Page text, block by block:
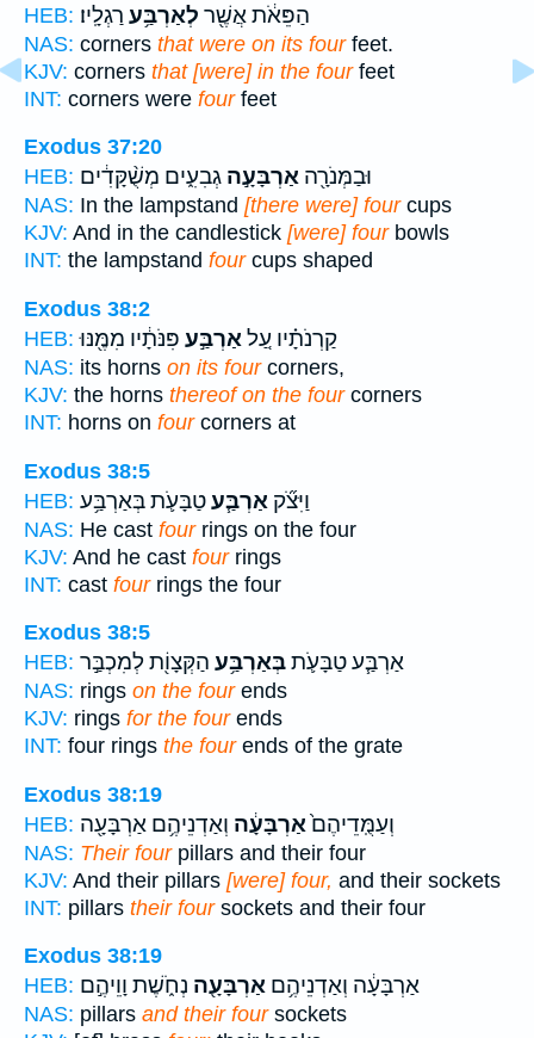
HEB:
הַפֵּאֹ֔ת אֲשֶׁ֖ר לְאַרְבַּ֥ע רַגְלָֽיו׃
NAS: corners that were on its fourfeet.
KJV: corners that [were] in the fourfeet
INT: corners were fourfeet
Exodus 37:20
HEB:
וּבַמְּנֹרָ֖ה אַרְבָּעָ֣ה גְבִעִ֑ים מְשֻׁ֨קָּדִ֔ים
NAS: In the lampstand [there were] fourcups
KJV: And in the candlestick [were] fourbowls
INT: the lampstand fourcups shaped
Exodus 38:2
HEB:
קַרְנֹתָ֗יו עַ֚לאַרְבַּ֣ע פִּנֹּתָ֔יו מִמֶּ֖נּוּ
NAS: its horns on its fourcorners,
KJV: the horns thereof on the fourcorners
INT: horns on fourcorners at
Exodus 38:5
HEB:
וַיִּצֹ֞ק אַרְבַּ֧עטַבָּעֹ֛ת בְּאַרְבַּ֥ע
NAS: He cast fourrings on the four
KJV: And he cast fourrings
INT: cast fourrings the four
Exodus 38:5
HEB:
אַרְבַּ֧ע טַבָּעֹ֛תבְּאַרְבַּ֥ע הַקְּצָוֹ֖ת לְמִכְבַּ֣ר
NAS: rings on the fourends
KJV: rings for the fourends
INT: four rings the fourends of the grate
Exodus 38:19
HEB:
וְעַמֻּֽדֵיהֶם֙אַרְבָּעָ֔ה וְאַדְנֵיהֶ֥ם אַרְבָּעָ֖ה
NAS: Their fourpillars and their four
KJV: And their pillars [were] four, and their sockets
INT: pillars their foursockets and their four
Exodus 38:19
HEB:
אַרְבָּעָ֔ה וְאַדְנֵיהֶ֥ם אַרְבָּעָ֖ה נְחֹ֑שֶׁת וָוֵיהֶ֣ם
NAS: pillars and their foursockets